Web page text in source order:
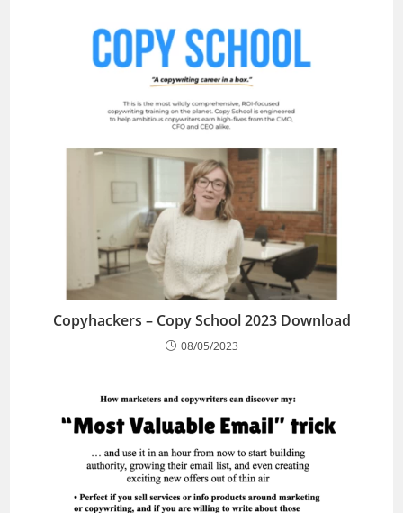
Copyhackers – Copy School 2023 Download
08/05/2023